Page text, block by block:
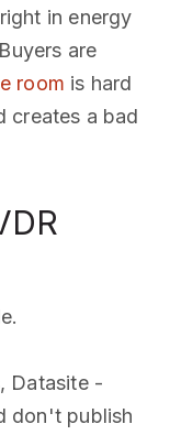
in energy
are
room is hard
creates a bad
Datasite -
don't publish